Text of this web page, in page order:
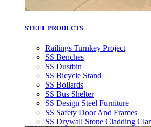
STEEL PRODUCTS
Railings Turnkey Project
SS Benches
SS Dustbin
SS Bicycle Stand
SS Bollards
SS Bus Shelter
SS Design Steel Furniture
SS Safety Door And Frames
SS Drywall Stone Cladding